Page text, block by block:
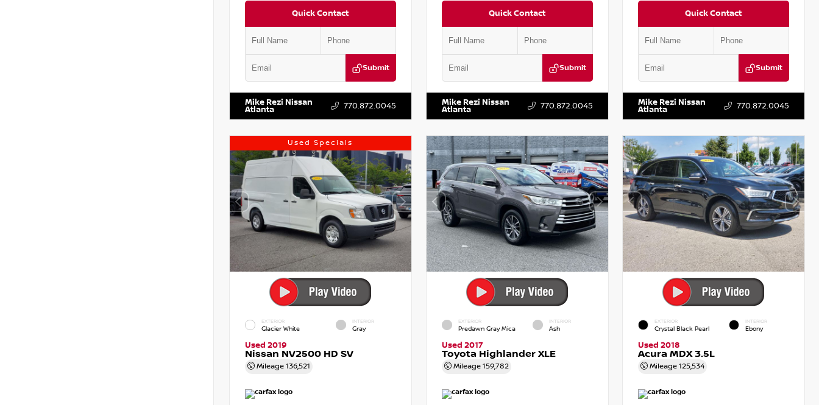
Quick Contact
Submit
VIN:
Mike Rezi Nissan
Atlanta 770.872.0045
Quick Contact
Submit
VIN:
Mike Rezi Nissan
Atlanta 770.872.0045
Quick Contact
Submit
VIN:
Mike Rezi Nissan
Atlanta 770.872.0045
Used Specials
EXTERIOR
Glacier White
INTERIOR
Gray
Used 2019
Nissan NV2500 HD SV
Mileage 136,521
EXTERIOR
Predawn Gray Mica
INTERIOR
Ash
Used 2017
Toyota Highlander XLE
Mileage 159,782
EXTERIOR
Crystal Black Pearl
INTERIOR
Ebony
Used 2018
Acura MDX 3.5L
Mileage125,534